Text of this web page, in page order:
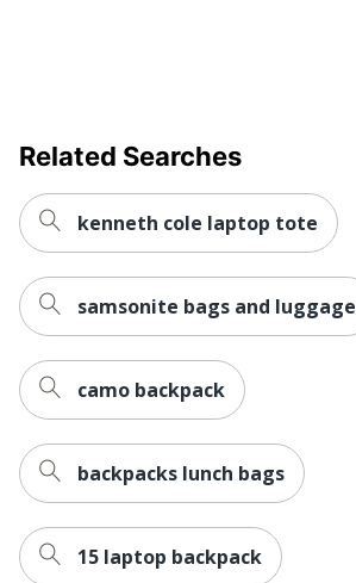
Related Searches
kenneth cole laptop tote
samsonite bags and luggage
camo backpack
backpacks lunch bags
15 laptop backpack